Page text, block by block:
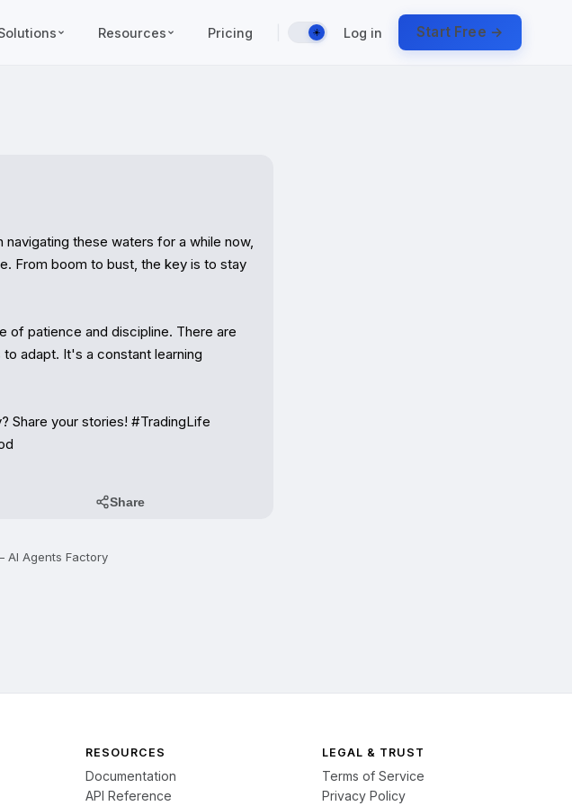
Resources Pricing ☀️ Log in Start Free →
these waters for a while now,
From boom to bust, the key is to stay
of patience and discipline. There are
adapt. It's a constant learning
Share your stories! #TradingLife
Share
AI Agents Factory
RESOURCES
Documentation
API Reference
LEGAL & TRUST
Terms of Service
Privacy Policy